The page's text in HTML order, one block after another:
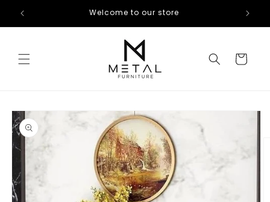
Skip to
content
Welcome to our store
Cart
Skip to
product
information